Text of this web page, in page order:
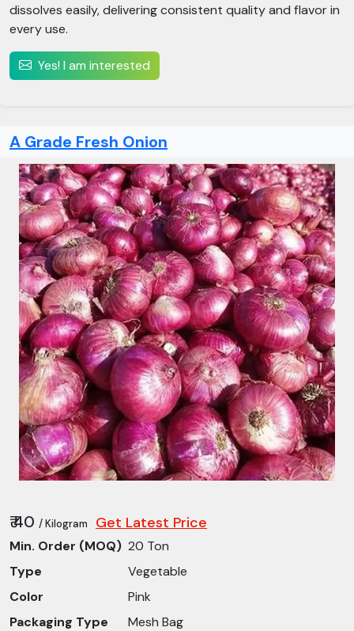
dissolves easily, delivering consistent quality and flavor in
every use.
Yes! I am interested
A Grade Fresh Onion
₹ 40 / Kilogram Get Latest Price
Min. Order (MOQ) 20 Ton
Type
Vegetable
Color
Pink
Packaging Type
Mesh Bag